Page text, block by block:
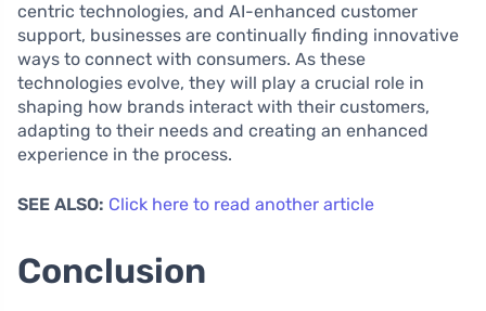
centric technologies, and AI-enhanced customer
support, businesses are continually finding innovative
ways to connect with consumers. As these
technologies evolve, they will play a crucial role in
shaping how brands interact with their customers,
adapting to their needs and creating an enhanced
experience in the process.
SEE ALSO: Click here to read another article
Conclusion